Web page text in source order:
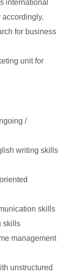
international
for business
unit for
/
writing skills
skills
skills
management
unstructured